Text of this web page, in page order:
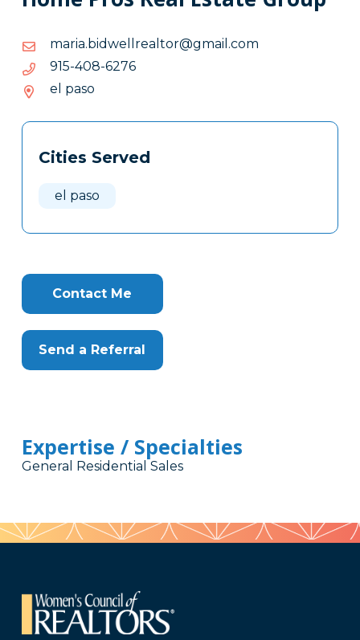
moc.liamg@rotlaerllewdib.airam
moc.liamg@rotlaerllewdib.airam
6726-804-519
6726-
el paso
Tags
Clone
Cities Served
el paso
Contact Me
Send a Referral
Expertise / Specialties
General Residential Sales